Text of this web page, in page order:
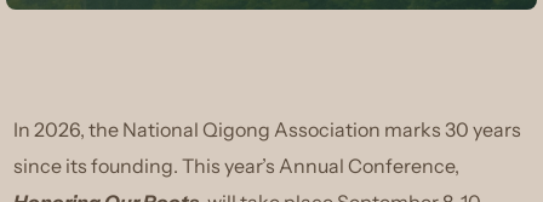
In 2026, the National Qigong Association marks 30 years
since its founding. This year’s Annual Conference,